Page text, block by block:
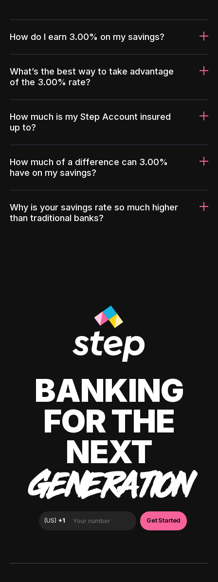
How do I earn 3.00% on my savings?
What’s the best way to take advantage
of the 3.00% rate?
How much is my Step Account insured
up to?
How much of a difference can 3.00%
have on my savings?
Why is your savings rate so much higher
than traditional banks?
BANKING
FOR THE
NEXT
GENERATION